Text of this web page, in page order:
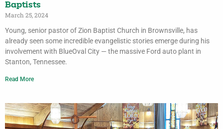
Baptists
March 25, 2024
Young, senior pastor of Zion Baptist Church in Brownsville, has
already seen some incredible evangelistic stories emerge during his
involvement with BlueOval City — the massive Ford auto plant in
Stanton, Tennessee.
Read More